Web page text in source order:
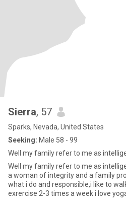
Sierra, 57
Sparks, Nevada, United States
Seeking: Male 58 - 99
Well my family refer to me as
Well my family refer to me as
a woman of integrity and a family
what i do and responsible,i like to